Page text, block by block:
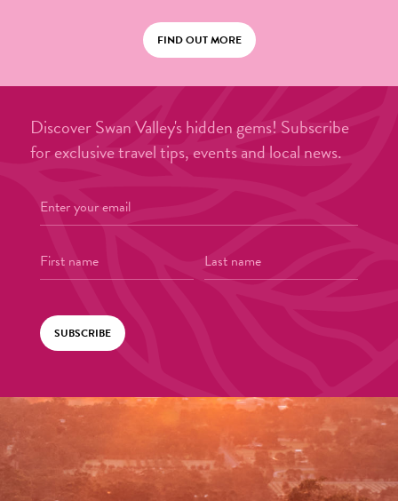
FIND OUT MORE
Discover Swan Valley's hidden gems! Subscribe
for exclusive travel tips, events and local news.
SUBSCRIBE